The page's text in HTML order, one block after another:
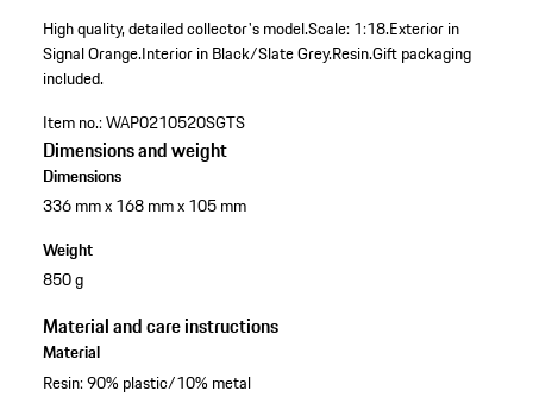
High quality, detailed collector's model.Scale: 1:18.Exterior in
Signal Orange.Interior in Black/Slate Grey.Resin.Gift packaging
included.
Item no.:WAP0210520SGTS
Dimensions and weight
Dimensions
336 mm x 168 mm x 105 mm
Weight
850 g
Material and care instructions
Material
Resin: 90% plastic/10% metal